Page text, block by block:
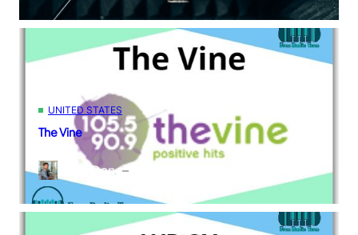
UNITED STATES
The Vine
Kane Dane–